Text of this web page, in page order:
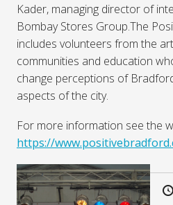
Kader, managing director of
Bombay Stores Group.The
includes volunteers from the
communities and education
change perceptions of
aspects of the city.
For more information see the
https://